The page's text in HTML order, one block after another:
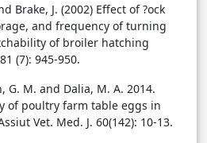
Brake, J. (2002) Effect of ?ock
and frequency of turning
of broiler hatching
(7): 945-950.
G. M. and Dalia, M. A. 2014.
of poultry farm table eggs in
Vet. Med. J. 60(142): 10-13.